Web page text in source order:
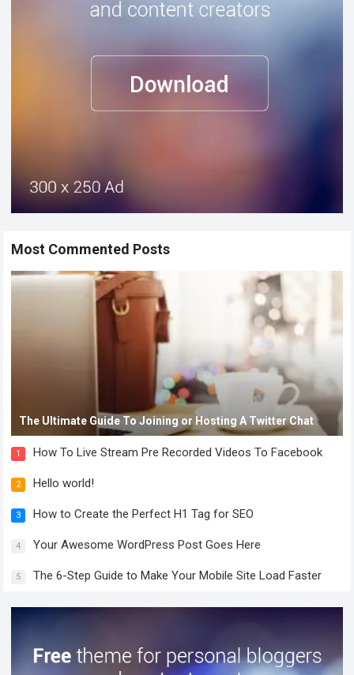
Most Commented Posts
The Ultimate Guide To Joining or Hosting A Twitter Chat
1 How To Live Stream Pre Recorded Videos To Facebook
2 Hello world!
3 How to Create the Perfect H1 Tag for SEO
4 Your Awesome WordPress Post Goes Here
5 The 6-Step Guide to Make Your Mobile Site Load Faster